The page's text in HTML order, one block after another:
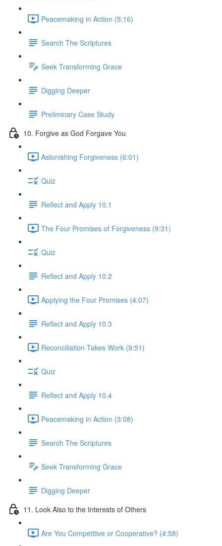
Peacemaking in Action (5:16)
Search The Scriptures
Seek Transforming Grace
Digging Deeper
Preliminary Case Study
10. Forgive as God Forgave You
Astonishing Forgiveness (6:01)
Quiz
Reflect and Apply 10.1
The Four Promises of Forgiveness (9:31)
Quiz
Reflect and Apply 10.2
Applying the Four Promises (4:07)
Reflect and Apply 10.3
Reconciliation Takes Work (9:51)
Quiz
Reflect and Apply 10.4
Peacemaking in Action (3:08)
Search The Scriptures
Seek Transforming Grace
Digging Deeper
11. Look Also to the Interests of Others
Are You Competitive or Cooperative? (4:58)